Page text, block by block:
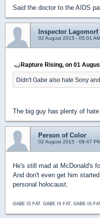
Said the doctor to the AIDS
Inspector Lagomorf
02 August 2015 - 05:01 AM
Rapture Rising, on 01
Didn't Gabe also hate Sony
The big guy has plenty of
Person of Color
02 August 2015 - 08:47
He's still mad at McDonald's
And don't even get him
personal holocaust.
GABE IS FAT. GABE IS FAT. GABE IS